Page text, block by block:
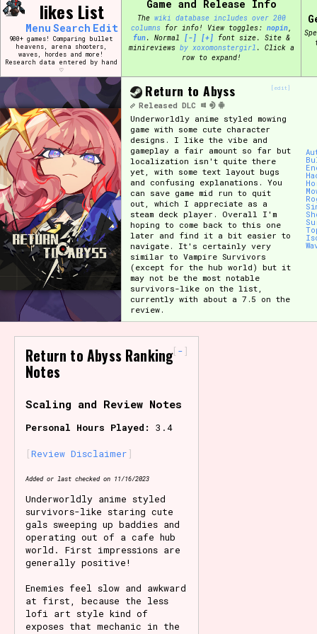
Skip
to
content
Search and Filter /\/\
Use the advanced filters to create your
narrowed down too far!
Sort Section
Genre/Category Tag
Game Mode Tag
Release Status
Primary Sort Options
Search
likes List
Menu Search Edit
900+ games! Comparing bullet
heavens, arena shooters,
waves, hordes and more!
Research data entered by hand
♡
Game and Release Info
The wiki database includes over 200
columns for info! View toggles: pin,
fun. Normal [-] [+] font size. Site &
minireviews by xoxomonstergirl . Click a
row to expand!
[edit]
Return to Abyss
DLC
Released
Underworldly anime styled mowing
game with some cute character
designs. I like the vibe and
gameplay a fair amount so far but
localization isn't quite there
yet, with some text layout bugs
and confusing explanations. You
can save game mid run to quit
out, which I appreciate as a
steam deck player. Overall I'm
hoping to come back to this one
later and find it a bit easier to
navigate. It's certainly very
similar to Vampire Survivors
(except for the hub world) but it
may not be the most notable
survivors-like on the list,
currently with about a 7.5 on the
review.
Return to Abyss Ranking
Notes
-
Scaling and Review Notes
Personal Hours Played: 3.4
Review Disclaimer
Added or last checked on 11/16/2023
Underworldly anime styled
survivors-like staring cute
gals sweeping up baddies and
operating out of a cafe hub
world. First impressions are
generally positive!
Enemies feel slow and awkward
at first, because the less
lofi art style kind of
exposes that mechanic in the